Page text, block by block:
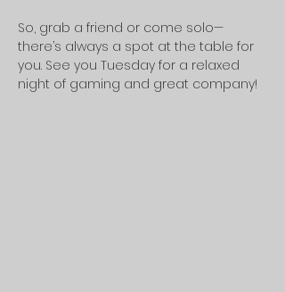
So, grab a friend or come solo—
there’s always a spot at the table for
you. See you Tuesday for a relaxed
night of gaming and great company!